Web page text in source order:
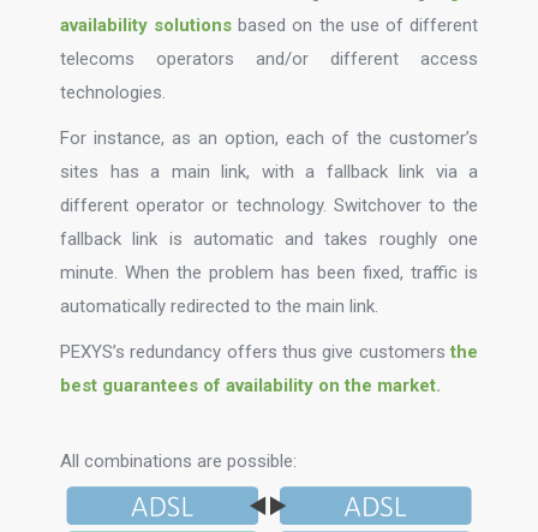
availability solutions based on the use of different
telecoms operators and/or different access
technologies.
For instance, as an option, each of the customer’s
sites has a main link, with a fallback link via a
different operator or technology. Switchover to the
fallback link is automatic and takes roughly one
minute. When the problem has been fixed, traffic is
automatically redirected to the main link.
PEXYS’s redundancy offers thus give customers the
best guarantees of availability on the market.
All combinations are possible: